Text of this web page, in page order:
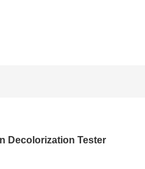
Decolorization Tester